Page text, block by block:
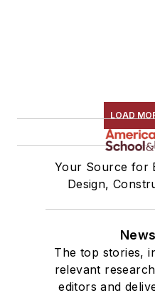
LOAD
Your Source for
Design,
The top stories,
relevant
editors and